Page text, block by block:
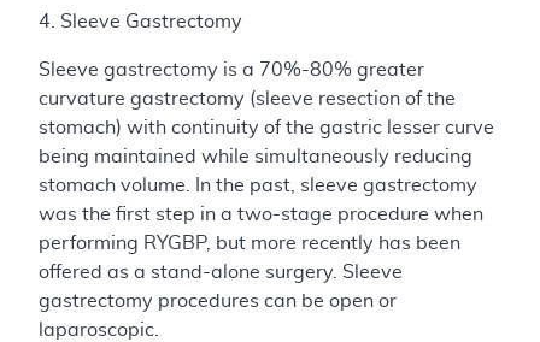
4. Sleeve Gastrectomy
Sleeve gastrectomy is a 70%-80% greater
curvature gastrectomy (sleeve resection of the
stomach) with continuity of the gastric lesser curve
being maintained while simultaneously reducing
stomach volume. In the past, sleeve gastrectomy
was the first step in a two-stage procedure when
performing RYGBP, but more recently has been
offered as a stand-alone surgery. Sleeve
gastrectomy procedures can be open or
laparoscopic.